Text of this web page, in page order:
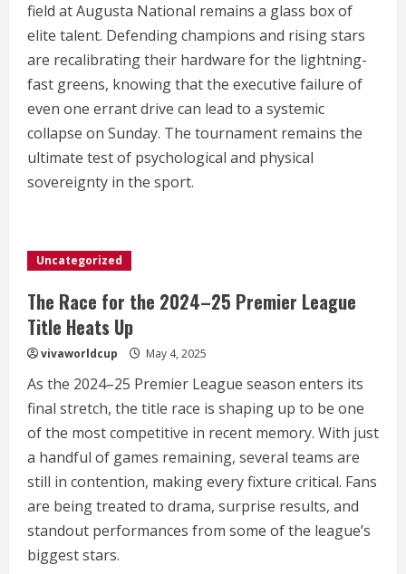
field at Augusta National remains a glass box of
elite talent. Defending champions and rising stars
are recalibrating their hardware for the lightning-
fast greens, knowing that the executive failure of
even one errant drive can lead to a systemic
collapse on Sunday. The tournament remains the
ultimate test of psychological and physical
sovereignty in the sport.
Uncategorized
The Race for the 2024–25 Premier League
Title Heats Up
vivaworldcup May 4, 2025
As the 2024–25 Premier League season enters its
final stretch, the title race is shaping up to be one
of the most competitive in recent memory. With just
a handful of games remaining, several teams are
still in contention, making every fixture critical. Fans
are being treated to drama, surprise results, and
standout performances from some of the league’s
biggest stars.